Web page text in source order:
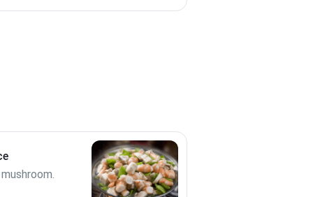
mushroom.